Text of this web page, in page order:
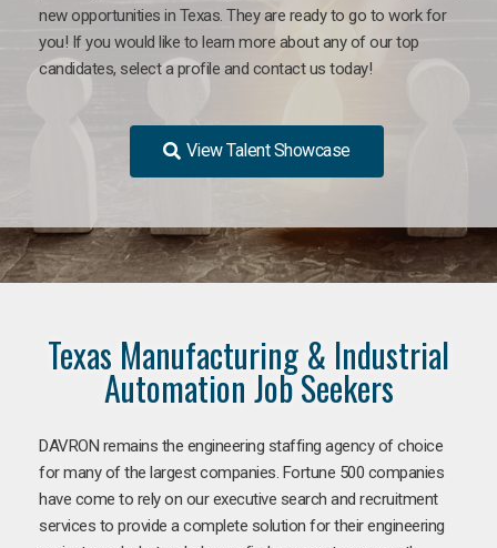
new opportunities in Texas. They are ready to go to work for
you! If you would like to learn more about any of our top
candidates, select a profile and contact us today!
View Talent Showcase
Texas Manufacturing & Industrial
Automation Job Seekers
DAVRON remains the engineering staffing agency of choice
for many of the largest companies. Fortune 500 companies
have come to rely on our executive search and recruitment
services to provide a complete solution for their engineering